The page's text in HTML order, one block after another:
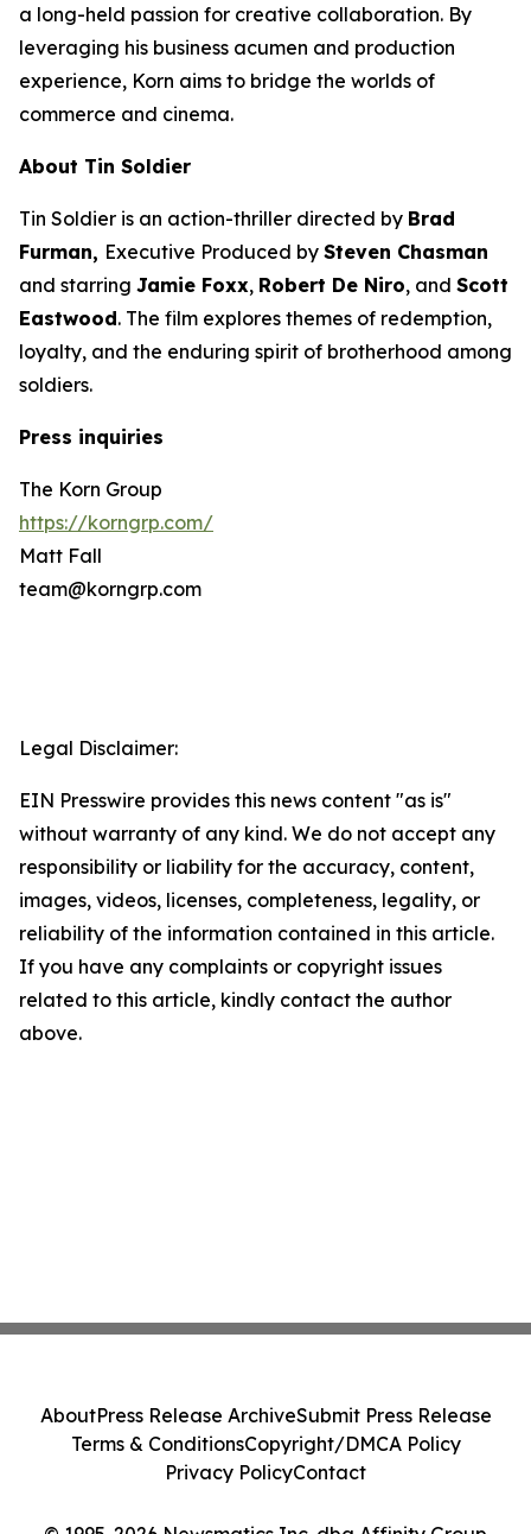
a long-held passion for creative collaboration. By
leveraging his business acumen and production
experience, Korn aims to bridge the worlds of
commerce and cinema.
About Tin Soldier
Tin Soldier is an action-thriller directed by Brad
Furman, Executive Produced by Steven Chasman
and starring Jamie Foxx, Robert De Niro, and Scott
Eastwood. The film explores themes of redemption,
loyalty, and the enduring spirit of brotherhood among
soldiers.
Press inquiries
The Korn Group
https://korngrp.com/
Matt Fall
team@korngrp.com
Legal Disclaimer:
EIN Presswire provides this news content "as is"
without warranty of any kind. We do not accept any
responsibility or liability for the accuracy, content,
images, videos, licenses, completeness, legality, or
reliability of the information contained in this article.
If you have any complaints or copyright issues
related to this article, kindly contact the author
above.
AboutPress Release ArchiveSubmit Press Release
Terms & ConditionsCopyright/DMCA Policy
Privacy PolicyContact